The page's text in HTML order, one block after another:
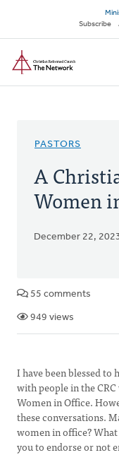
main
content
Secondary
navigation
Subscribe
PASTORS
A
Women
December 22,
55 comments
949 views
I have been blessed
with people in the
Women in Office.
these conversations.
women in office?
you to endorse or not